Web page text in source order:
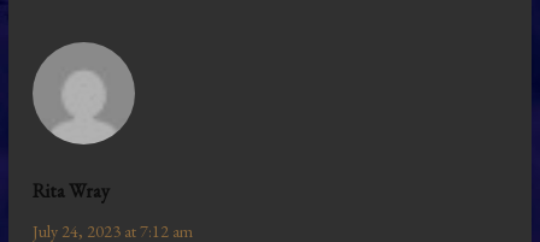
Rita Wray
July 24, 2023 at 7:12 am